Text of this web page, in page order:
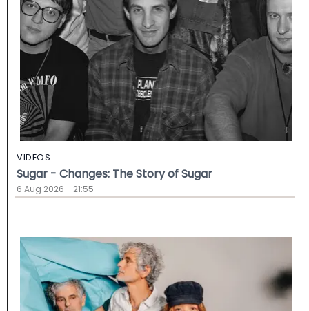
VIDEOS
Sugar - Changes: The Story of Sugar
6 Aug 2026 - 21:55